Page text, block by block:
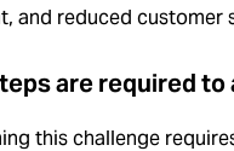
and reduced customer
are required
this challenge